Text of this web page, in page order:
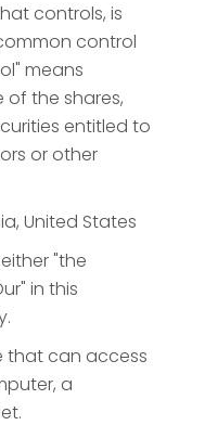
controls, is
control
means
of the shares,
entitled to
or other
United States
"the
in this
that can access
a